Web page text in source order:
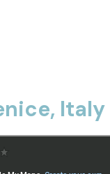
Italy